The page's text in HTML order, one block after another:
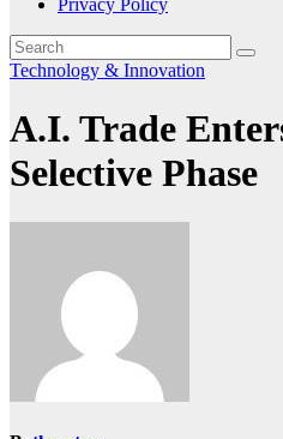
Privacy Policy
Technology & Innovation
A.I. Trade
Selective Phase